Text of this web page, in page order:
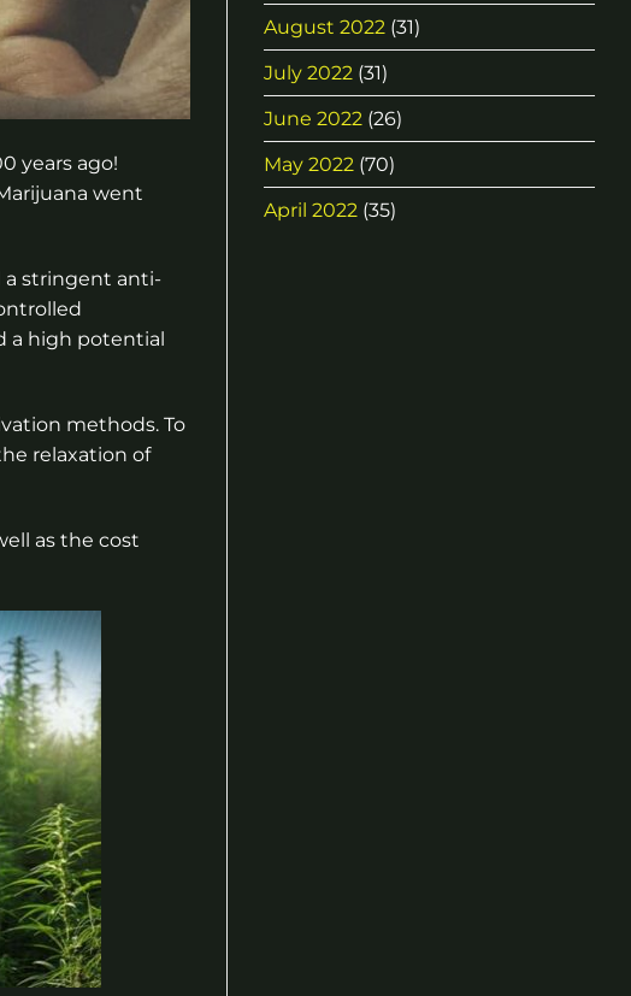
years ago!
went
a stringent anti-
a high potential
methods. To
relaxation of
as the cost
August 2022 (31)
July 2022 (31)
June 2022 (26)
May 2022 (70)
April 2022 (35)